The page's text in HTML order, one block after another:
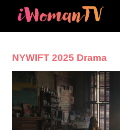
NYWIFT 2025 Drama